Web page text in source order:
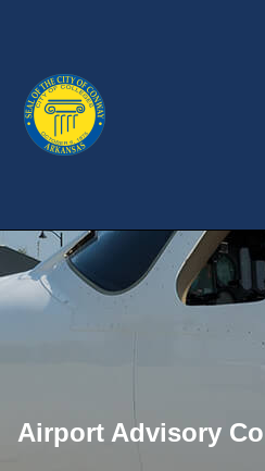
Airport Advisory